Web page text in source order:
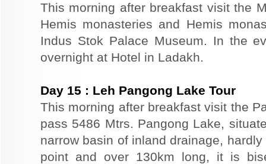
This morning after breakfast visit the
Hemis monasteries and Hemis
Indus Stok Palace Museum. In the
overnight at Hotel in Ladakh.
Day 15 : Leh Pangong Lake Tour
This morning after breakfast visit the
pass 5486 Mtrs. Pangong Lake,
narrow basin of inland drainage,
point and over 130km long, it is